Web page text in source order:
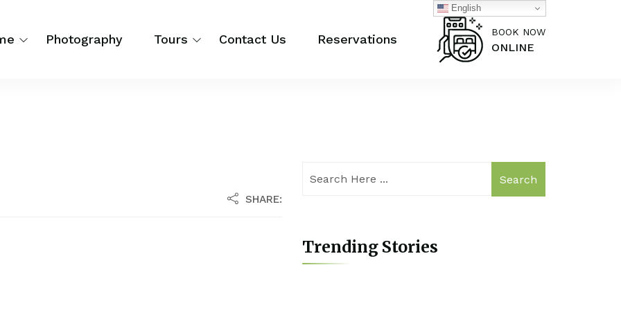
Photography Tours Contact Us Reservations
BOOK NOW
ONLINE
SHARE:
Search
Trending Stories
English